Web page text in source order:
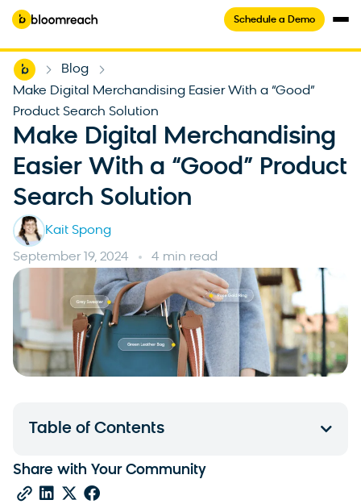
Schedule a Demo
Home Blog
Make Digital Merchandising Easier With a “Good”
Product Search Solution
Make Digital Merchandising
Easier With a “Good” Product
Search Solution
Kait Spong
September 19, 2024 4 min read
Table of Contents
Share with Your Community